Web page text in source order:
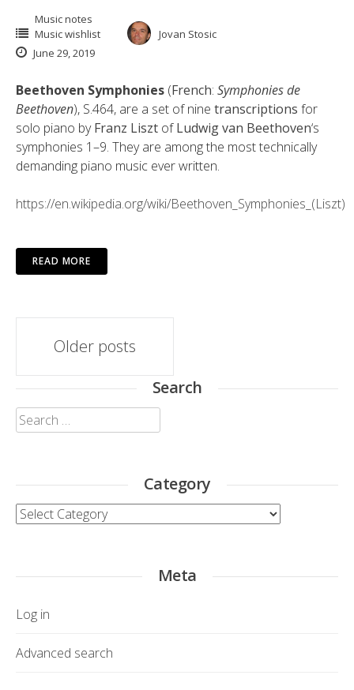
Music notes
Music wishlist
Jovan Stosic
June 29, 2019
Beethoven Symphonies (French: Symphonies de
Beethoven), S.464, are a set of nine transcriptions for
solo piano by Franz Liszt of Ludwig van Beethoven‘s
symphonies 1–9. They are among the most technically
demanding piano music ever written.
https://en.wikipedia.org/wiki/Beethoven_Symphonies_(Liszt)
READ MORE
Posts
navigation
Older posts
Search
Search
for:
Category
Category
Meta
Log in
Advanced search